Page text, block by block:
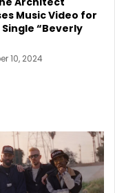
Music Video for
“Beverly
10, 2024